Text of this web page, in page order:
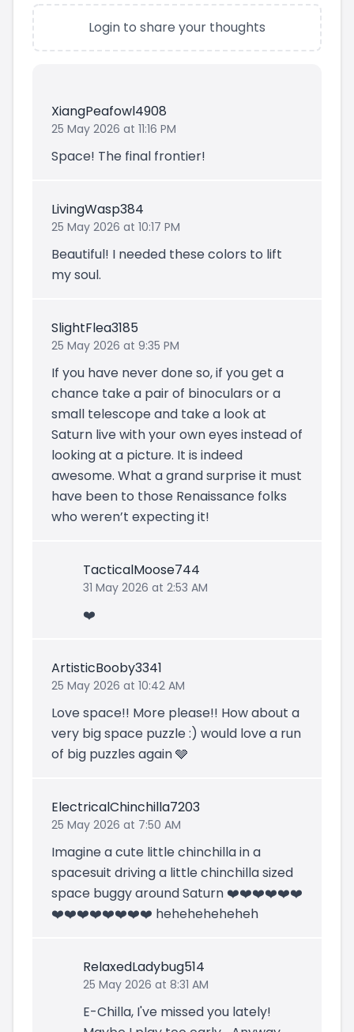
Login to share your thoughts
XiangPeafowl4908
25 May 2026 at 11:16 PM
Space! The final frontier!
LivingWasp384
25 May 2026 at 10:17 PM
Beautiful! I needed these colors to lift
my soul.
SlightFlea3185
25 May 2026 at 9:35 PM
If you have never done so, if you get a
chance take a pair of binoculars or a
small telescope and take a look at
Saturn live with your own eyes instead of
looking at a picture. It is indeed
awesome. What a grand surprise it must
have been to those Renaissance folks
who weren’t expecting it!
TacticalMoose744
31 May 2026 at 2:53 AM
❤️
ArtisticBooby3341
25 May 2026 at 10:42 AM
Love space!! More please!! How about a
very big space puzzle :) would love a run
of big puzzles again 🩶
ElectricalChinchilla7203
25 May 2026 at 7:50 AM
Imagine a cute little chinchilla in a
spacesuit driving a little chinchilla sized
space buggy around Saturn ❤️❤️❤️❤️❤️❤️
❤️❤️❤️❤️❤️❤️❤️❤️ heheheheheheh
RelaxedLadybug514
25 May 2026 at 8:31 AM
E-Chilla, I've missed you lately!